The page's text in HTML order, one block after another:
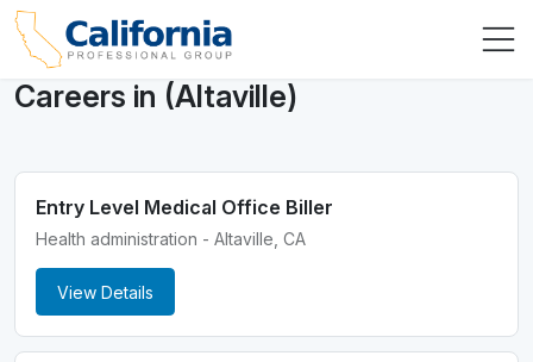
Careers in (Altaville)
Entry Level Medical Office Biller
Health administration - Altaville, CA
View Details